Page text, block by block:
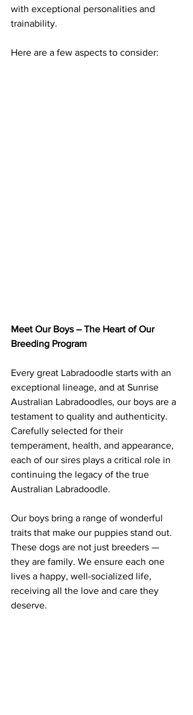
with exceptional personalities and
trainability.
Here are a few aspects to consider:
Meet Our Boys – The Heart of Our
Breeding Program
Every great Labradoodle starts with an
exceptional lineage, and at Sunrise
Australian Labradoodles, our boys are a
testament to quality and authenticity.
Carefully selected for their
temperament, health, and appearance,
each of our sires plays a critical role in
continuing the legacy of the true
Australian Labradoodle.
Our boys bring a range of wonderful
traits that make our puppies stand out.
These dogs are not just breeders —
they are family. We ensure each one
lives a happy, well-socialized life,
receiving all the love and care they
deserve.